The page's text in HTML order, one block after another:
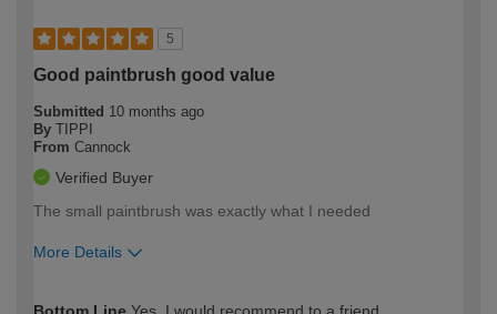
5
Good paintbrush good value
Submitted 10 months ago
By TIPPI
From Cannock
Verified Buyer
The small paintbrush was exactly what I needed
More Details
Bottom Line Yes, I would recommend to a friend